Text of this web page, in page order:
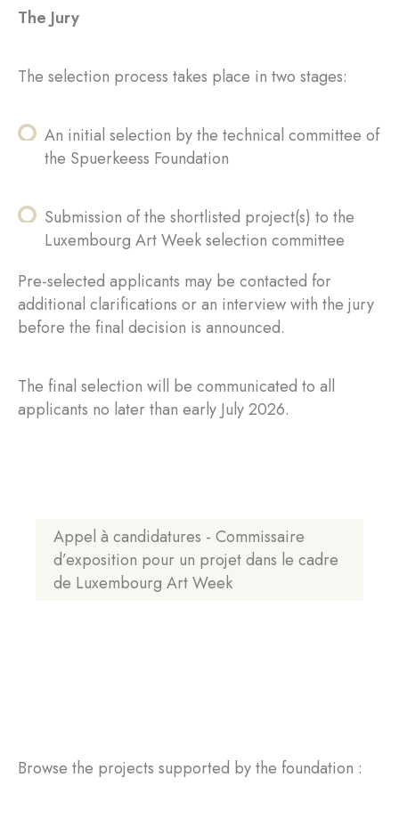
The Jury
The selection process takes place in two stages:
An initial selection by the technical committee of
the Spuerkeess Foundation
Submission of the shortlisted project(s) to the
Luxembourg Art Week selection committee
Pre-selected applicants may be contacted for
additional clarifications or an interview with the jury
before the final decision is announced.
The final selection will be communicated to all
applicants no later than early July 2026.
Appel à candidatures - Commissaire
d’exposition pour un projet dans le cadre
de Luxembourg Art Week
Browse the projects supported by the foundation :